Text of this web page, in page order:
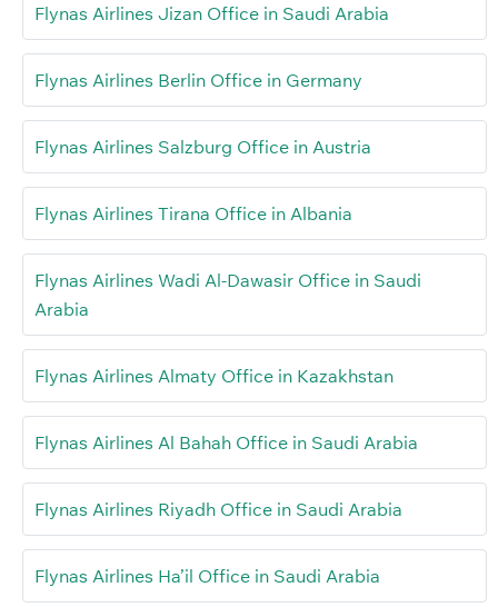
Flynas Airlines Jizan Office in Saudi Arabia
Flynas Airlines Berlin Office in Germany
Flynas Airlines Salzburg Office in Austria
Flynas Airlines Tirana Office in Albania
Flynas Airlines Wadi Al-Dawasir Office in Saudi
Arabia
Flynas Airlines Almaty Office in Kazakhstan
Flynas Airlines Al Bahah Office in Saudi Arabia
Flynas Airlines Riyadh Office in Saudi Arabia
Flynas Airlines Ha’il Office in Saudi Arabia